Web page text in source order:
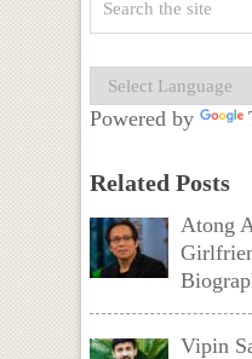
Powered by
Related Posts
Atong
Vipin